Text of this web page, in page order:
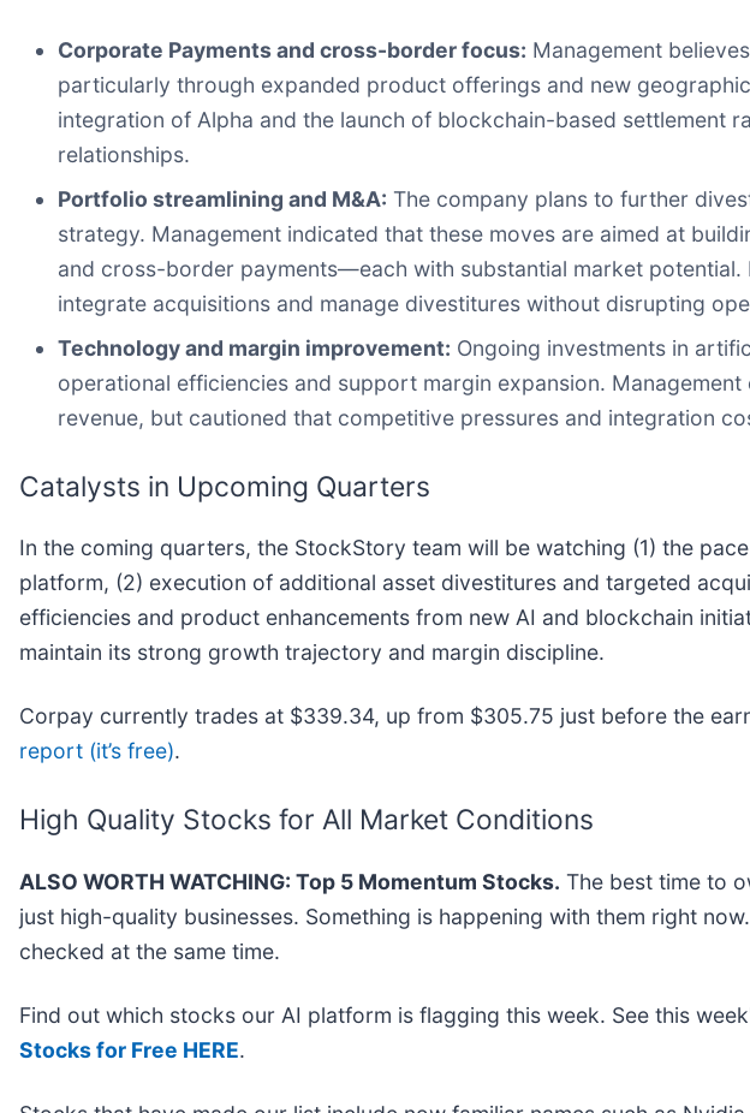
Corporate Payments and cross-border focus: Management
particularly through expanded product offerings and new
integration of Alpha and the launch of blockchain-based settlement
relationships.
Portfolio streamlining and M&A: The company plans to further
strategy. Management indicated that these moves are aimed at
and cross-border payments—each with substantial market
integrate acquisitions and manage divestitures without disrupting
Technology and margin improvement: Ongoing investments in
operational efficiencies and support margin expansion.
revenue, but cautioned that competitive pressures and integration
Catalysts in Upcoming Quarters
In the coming quarters, the StockStory team will be watching (1) the
platform, (2) execution of additional asset divestitures and targeted
efficiencies and product enhancements from new AI and blockchain
maintain its strong growth trajectory and margin discipline.
Corpay currently trades at $339.34, up from $305.75 just before the
report (it’s free).
High Quality Stocks for All Market Conditions
ALSO WORTH WATCHING: Top 5 Momentum Stocks. The best time to
just high-quality businesses. Something is happening with them right
checked at the same time.
Find out which stocks our AI platform is flagging this week. See this
Stocks for Free HERE.